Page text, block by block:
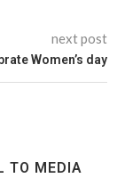
next post
Women’s day
TO MEDIA